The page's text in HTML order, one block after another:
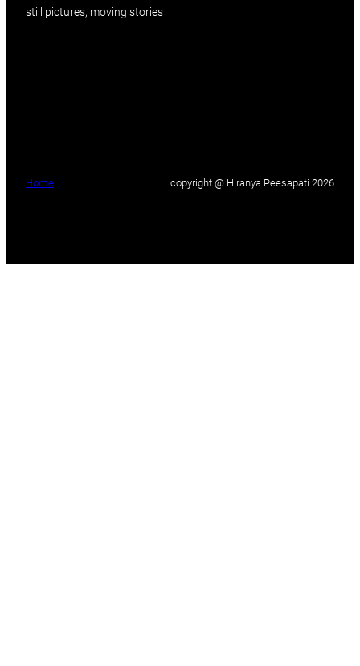
still pictures, moving stories
Home copyright @ Hiranya Peesapati 2026